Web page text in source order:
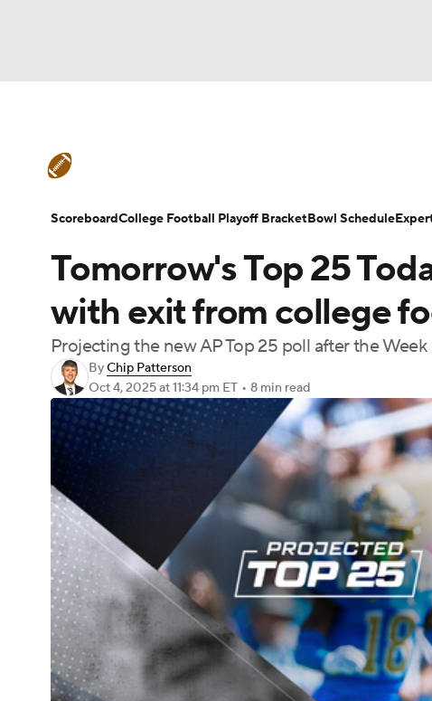
Champions League WWE Boxing NASCAR
Tennis
Podcasts Prediction Shop PBR
3ICE Play Golf
Teams Stats Watch CFB Live Signing Day
College Football Betting Players College Shop
Tomorrow's Top 25
with exit from college
Projecting the new AP Top 25 poll after the
ByChip Patterson
Oct 4, 2025at 11:34 pm ET • 8 min read
ScoreboardCollege Football Playoff BracketBowl Schedule